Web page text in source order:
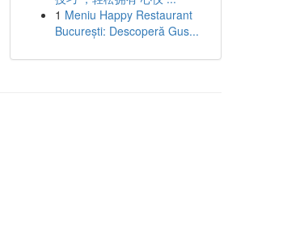
1 Meniu Happy Restaurant
București: Descoperă Gus...